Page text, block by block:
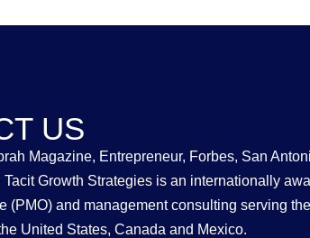
US
Magazine, Entrepreneur, Forbes, San
Growth Strategies is an internationally
(PMO) and management consulting serving
United States, Canada and Mexico.